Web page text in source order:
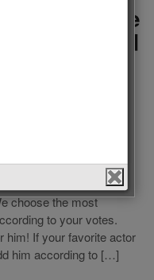
Handsome
Hollywood
Who is the most
list is composed of
choose the most
to your votes.
him! If your favorite actor
him according to […]